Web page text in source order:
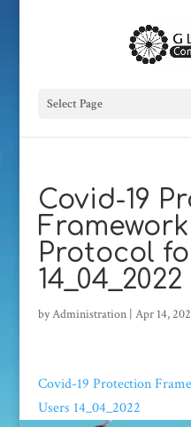
Select Page
Covid-19
Protocol
14_04_2022
byAdministration| Apr 14,
Covid-19 Protection
Users 14_04_2022